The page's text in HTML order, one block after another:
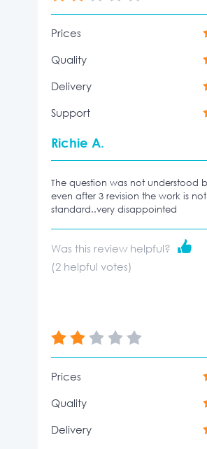
Prices
Quality
Delivery
Support
Richie A.
The question was not understood
even after 3 revision the work is
standard..very disappointed
Was this review helpful?
(2 helpful votes)
Prices
Quality
Delivery